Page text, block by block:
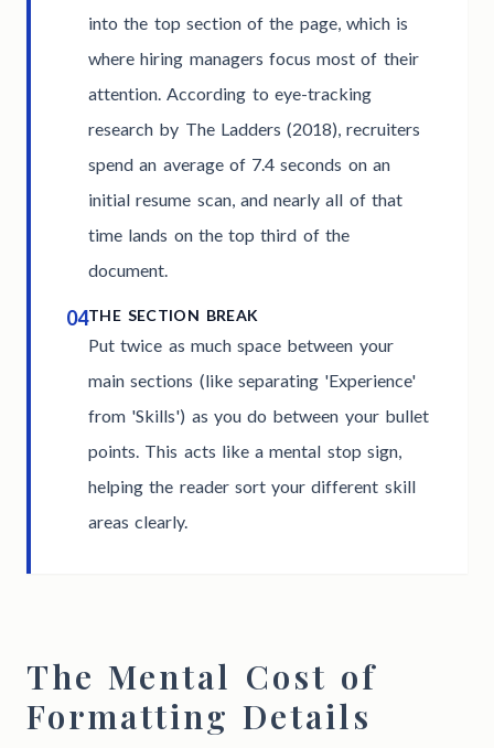
into the top section of the page, which is
where hiring managers focus most of their
attention. According to eye-tracking
research by The Ladders (2018), recruiters
spend an average of 7.4 seconds on an
initial resume scan, and nearly all of that
time lands on the top third of the
document.
04THE SECTION BREAK
Put twice as much space between your
main sections (like separating 'Experience'
from 'Skills') as you do between your bullet
points. This acts like a mental stop sign,
helping the reader sort your different skill
areas clearly.
The Mental Cost of
Formatting Details